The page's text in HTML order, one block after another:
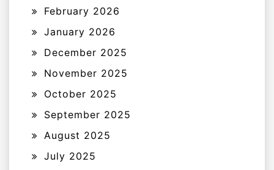
February 2026
January 2026
December 2025
November 2025
October 2025
September 2025
August 2025
July 2025